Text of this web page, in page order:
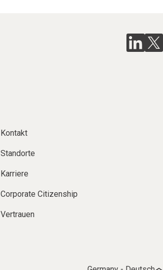
Kontakt
Standorte
Karriere
Corporate Citizenship
Vertrauen